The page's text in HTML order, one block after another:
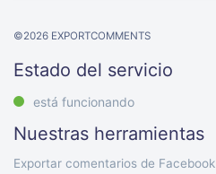
©2026 EXPORTCOMMENTS
Estado del servicio
está funcionando
Nuestras herramientas
Exportar comentarios de Facebook